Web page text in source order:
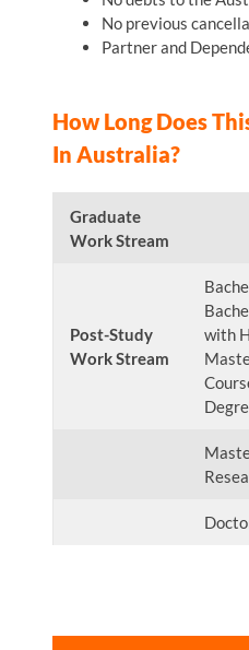
No previous
Partner and
How Long Does
In Australia?
Graduate
Work Stream
Post-Study
Work Stream
with